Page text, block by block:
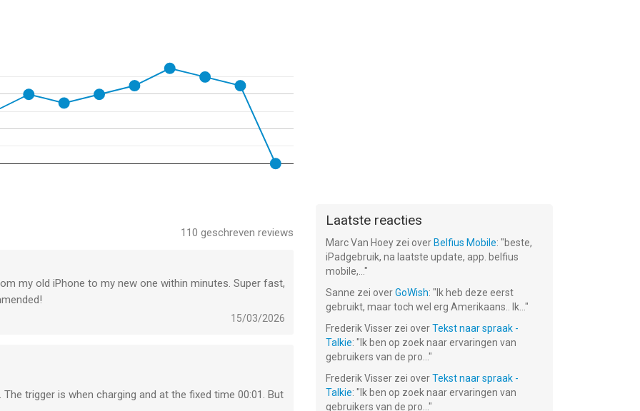
to computer, NAS or supported cloud services,
your device.
storage on NAS and file-based cloud services.
& Lumix cameras and cameras connected over WiFi or
Airplay & HDMI.
110 geschreven reviews
my old iPhone to my new one within minutes. Super fast,
15/03/2026
trigger is when charging and at the fixed time 00:01. But
Laatste reacties
Marc Van Hoey zei over Belfius Mobile: "beste,
iPadgebruik, na laatste update, app. belfius
mobile,... "
Sanne zei overGoWish: " Ik heb deze eerst
gebruikt, maar toch wel erg Amerikaans.. Ik... "
Frederik Visser zei overTekst naar spraak -
Talkie: " Ik ben op zoek naar ervaringen van
gebruikers van de pro... "
Frederik Visser zei overTekst naar spraak -
Talkie: " Ik ben op zoek naar ervaringen van
gebruikers van de pro... "